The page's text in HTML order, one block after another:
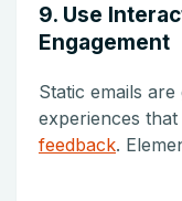
9. Use
Engagement
Static emails
experiences that
feedback.